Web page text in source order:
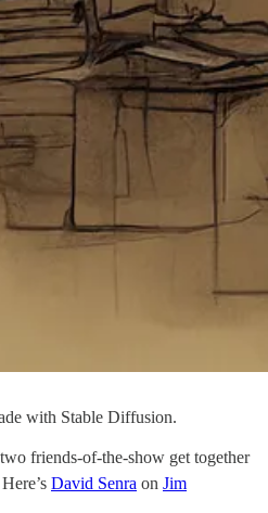
with Stable Diffusion.
friends-of-the-show get together
David Senra on Jim